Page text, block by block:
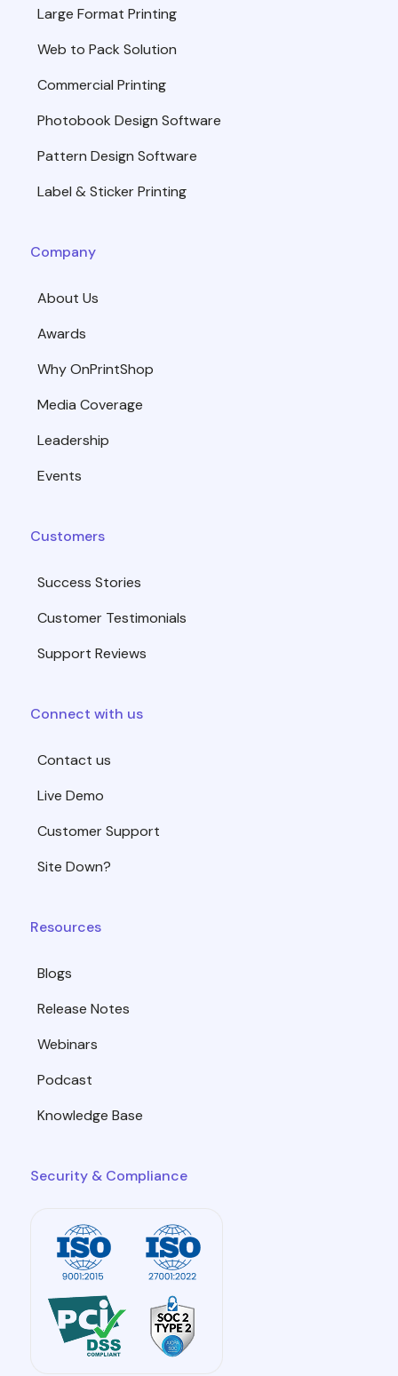
Large Format Printing
Web to Pack Solution
Commercial Printing
Photobook Design Software
Pattern Design Software
Label & Sticker Printing
Company
About Us
Awards
Why OnPrintShop
Media Coverage
Leadership
Events
Customers
Success Stories
Customer Testimonials
Support Reviews
Connect with us
Contact us
Live Demo
Customer Support
Site Down?
Resources
Blogs
Release Notes
Webinars
Podcast
Knowledge Base
Security & Compliance